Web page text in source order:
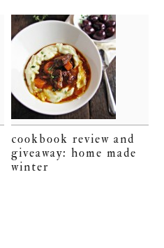
cookbook review and
giveaway: home made
winter